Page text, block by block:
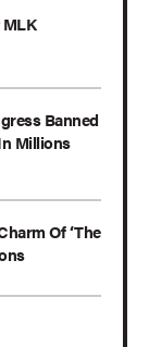
Banned
Millions
Of ‘The